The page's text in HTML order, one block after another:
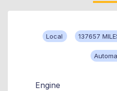
Local 137657
Engine